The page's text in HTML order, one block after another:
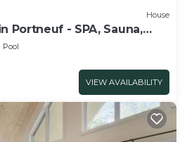
House
Portneuf - SPA, Sauna,
Pool
VIEW AVAILABILITY